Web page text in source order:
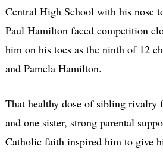
Central High School with his nose
Paul Hamilton faced competition
him on his toes as the ninth of 12
and Pamela Hamilton.
That healthy dose of sibling rivalry
and one sister, strong parental
Catholic faith inspired him to give